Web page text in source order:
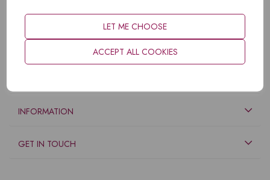
LET ME CHOOSE
ACCEPT ALL COOKIES
INFORMATION
GET IN TOUCH